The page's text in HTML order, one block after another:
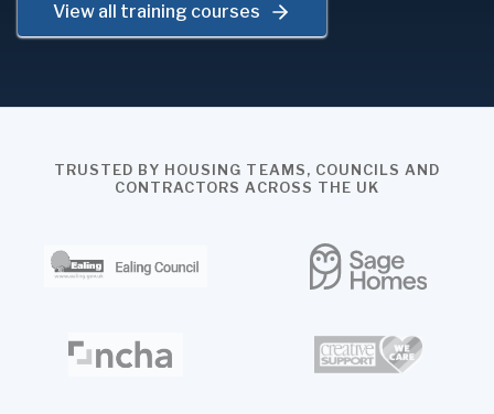
View all training courses
TRUSTED BY HOUSING TEAMS, COUNCILS AND
CONTRACTORS ACROSS THE UK